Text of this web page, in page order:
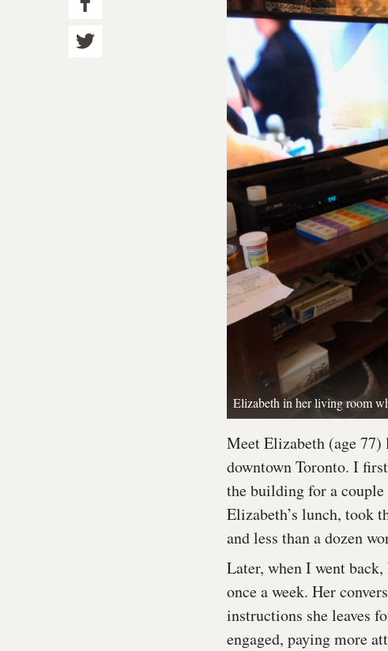
Elizabeth in her living room
Meet Elizabeth (age
downtown Toronto. I
the building for a couple
Elizabeth’s lunch, took
and less than a dozen
Later, when I went
once a week. Her
instructions she leaves
engaged, paying more